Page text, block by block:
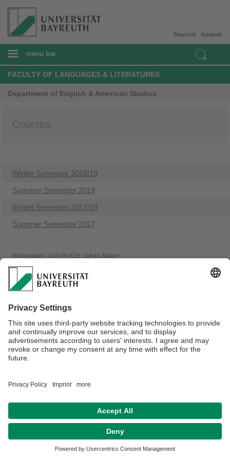
Intranet
Deutsch
menu bar
FACULTY OF LANGUAGES & LITERATURES
Department of English & American Studies
Courses
Winter Semester 2018/19
Summer Semester 2018
Winter Semester 2017/18
Summer Semester 2017
Webmaster: Univ.Prof.Dr. Sylvia Mayer
Contact
Accessibility